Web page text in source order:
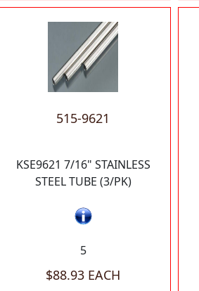
515-9621
KSE9621 7/16" STAINLESS
STEEL TUBE (3/PK)
5
$88.93 EACH